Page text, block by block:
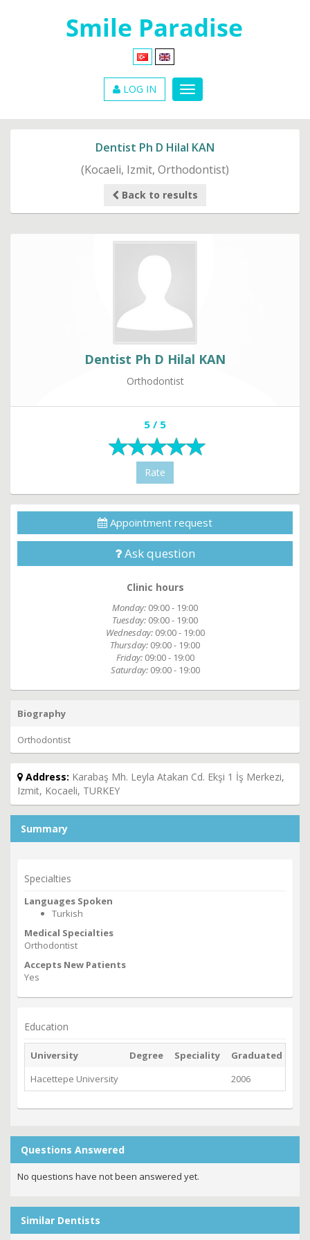
LOG IN
Dentist Ph D Hilal KAN
(Kocaeli, Izmit, Orthodontist)
Back to results
Dentist Ph D Hilal KAN
Orthodontist
5 / 5
Rate
Appointment request
Ask question
Clinic hours
Monday: 09:00 - 19:00
Tuesday: 09:00 - 19:00
Wednesday: 09:00 - 19:00
Thursday: 09:00 - 19:00
Friday: 09:00 - 19:00
Saturday: 09:00 - 19:00
Biography
Orthodontist
Address: Karabaş Mh. Leyla Atakan Cd. Ekşi 1 İş Merkezi,
Izmit, Kocaeli, TURKEY
Summary
Specialties
Languages Spoken
Turkish
Medical Specialties
Orthodontist
Accepts New Patients
Yes
Education
University Degree Speciality
Graduated
Hacettepe University
2006
Questions Answered
No questions have not been answered yet.
Similar Dentists